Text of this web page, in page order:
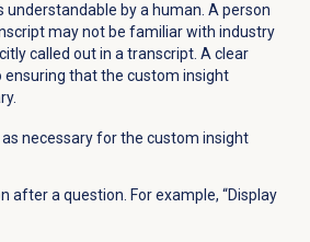
understandable by a human. A person
may not be familiar with industry
called out in a transcript. A clear
ensuring that the custom insight
necessary for the custom insight
after a question. For example, “Display